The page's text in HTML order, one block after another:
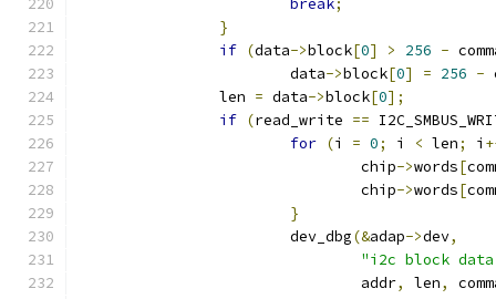
break;
}
if (data->block[0] > 256 -
			data
->block[0] = 256 -
		len
= data->block[0];
if (read_write ==
for (i = 0; i < len; i
				chip
->words[
				chip
->words[
}
			dev_dbg
(&adap->dev,
"i2c block data
				addr
, len,